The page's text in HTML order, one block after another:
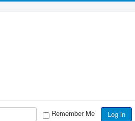
Remember Me Log in